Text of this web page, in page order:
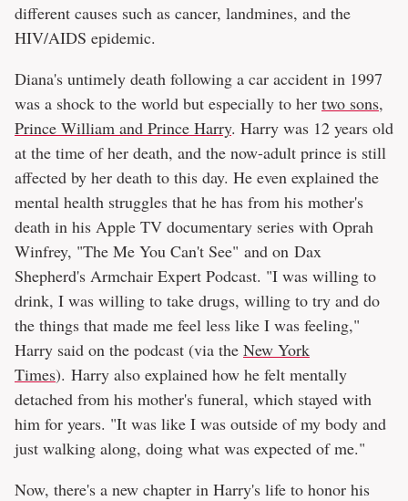
different causes such as cancer, landmines, and the
HIV/AIDS epidemic.
Diana's untimely death following a car accident in 1997
was a shock to the world but especially to her two sons,
Prince William and Prince Harry. Harry was 12 years old
at the time of her death, and the now-adult prince is still
affected by her death to this day. He even explained the
mental health struggles that he has from his mother's
death in his Apple TV documentary series with Oprah
Winfrey, "The Me You Can't See" and on Dax
Shepherd's Armchair Expert Podcast. "I was willing to
drink, I was willing to take drugs, willing to try and do
the things that made me feel less like I was feeling,"
Harry said on the podcast (via the New York
Times). Harry also explained how he felt mentally
detached from his mother's funeral, which stayed with
him for years. "It was like I was outside of my body and
just walking along, doing what was expected of me."
Now, there's a new chapter in Harry's life to honor his